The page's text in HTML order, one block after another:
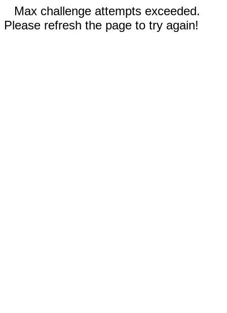
Max challenge attempts exceeded.
Please refresh the page to try again!